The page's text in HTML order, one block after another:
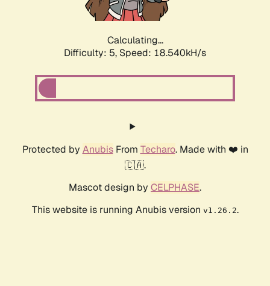
Calculating...
Difficulty: 5, Speed: 18.540kH/s
Protected by AnubisFrom Techaro. Made with ❤️ in
🇨🇦.
Mascot design by CELPHASE.
This website is running Anubis version v1.26.2.